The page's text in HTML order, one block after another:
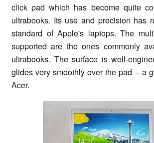
click pad which has become quite
ultrabooks. Its use and precision has
standard of Apple's laptops. The
supported are the ones commonly
ultrabooks. The surface is well-
glides very smoothly over the pad – a
Acer.